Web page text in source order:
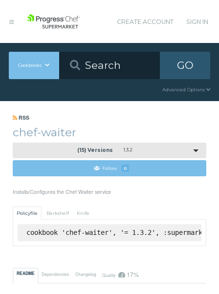
CREATE ACCOUNT SIGN IN
Cookbooks GO
Advanced Options
RSS
chef-waiter
(15) Versions 1.3.2
Follow 0
Installs/Configures the Chef Waiter service
Policyfile Berkshelf Knife
cookbook 'chef-waiter', '= 1.3.2', :supermarket
README Dependencies Changelog Quality 17%